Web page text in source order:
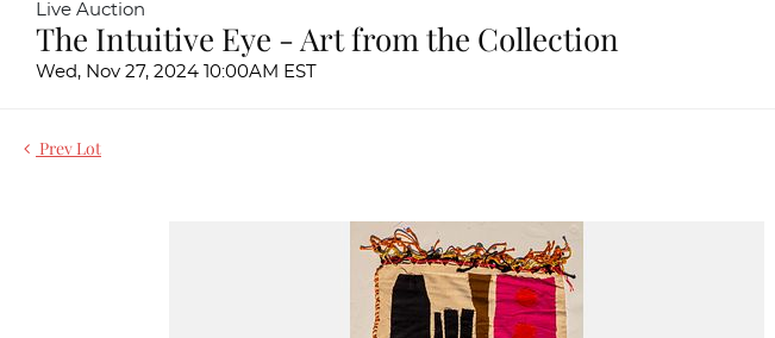
Live Auction
The Intuitive Eye - Art from the Collection
Wed, Nov 27, 2024 10:00AM EST
Prev Lot